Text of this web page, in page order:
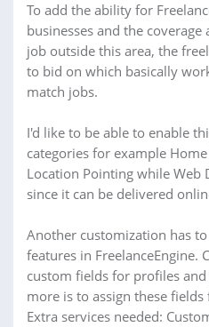
To add the ability for
businesses and the
job outside this area, the
to bid on which basically
match jobs.
I'd like to be able to enable
categories for example
Location Pointing while Web
since it can be delivered
Another customization has
features in FreelanceEngine.
custom fields for profiles
more is to assign these
Extra services needed: